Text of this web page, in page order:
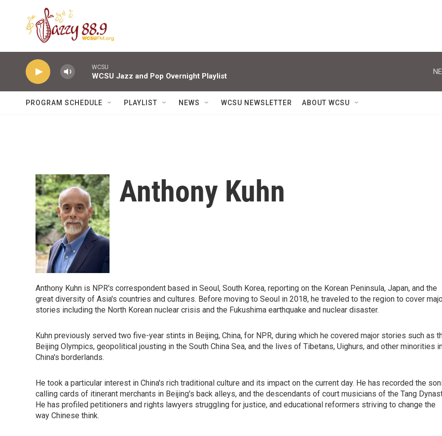
Skip to main content
WCSU
WCSU Jazz and Pop Overnight Playlist
PROGRAM SCHEDULE PLAYLIST NEWS WCSU NEWSLETTER ABOUT WCSU
Anthony Kuhn
Anthony Kuhn is NPR's correspondent based in Seoul, South Korea, reporting on the Korean Peninsula, Japan, and the
great diversity of Asia's countries and cultures. Before moving to Seoul in 2018, he traveled to the region to cover
stories including the North Korean nuclear crisis and the Fukushima earthquake and nuclear disaster.
Kuhn previously served two five-year stints in Beijing, China, for NPR, during which he covered major stories such as
Beijing Olympics, geopolitical jousting in the South China Sea, and the lives of Tibetans, Uighurs, and other minorities
China's borderlands.
He took a particular interest in China's rich traditional culture and its impact on the current day. He has recorded the
calling cards of itinerant merchants in Beijing's back alleys, and the descendants of court musicians of the Tang
He has profiled petitioners and rights lawyers struggling for justice, and educational reformers striving to change the
way Chinese think.